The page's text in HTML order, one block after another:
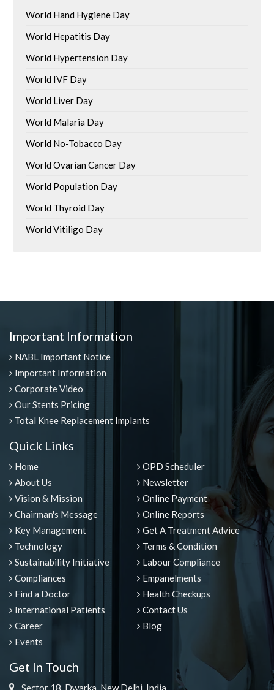
World Hand Hygiene Day
World Hepatitis Day
World Hypertension Day
World IVF Day
World Liver Day
World Malaria Day
World No-Tobacco Day
World Ovarian Cancer Day
World Population Day
World Thyroid Day
World Vitiligo Day
Important Information
NABL Important Notice
Important Information
Corporate Video
Our Stents Pricing
Total Knee Replacement Implants
Quick Links
Home
About Us
Vision & Mission
Chairman's Message
Key Management
Technology
Sustainability Initiative
Compliances
Find a Doctor
International Patients
Career
Events
OPD Scheduler
Newsletter
Online Payment
Online Reports
Get A Treatment Advice
Terms & Condition
Labour Compliance
Empanelments
Health Checkups
Contact Us
Blog
Get In Touch